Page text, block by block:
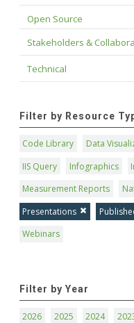
Open Source
Stakeholders &
Technical
Filter by Resource
Code Library Data
IIS Query
Infographics
Measurement Reports
Presentations
Webinars
Filter by Year
2026 2025 2024